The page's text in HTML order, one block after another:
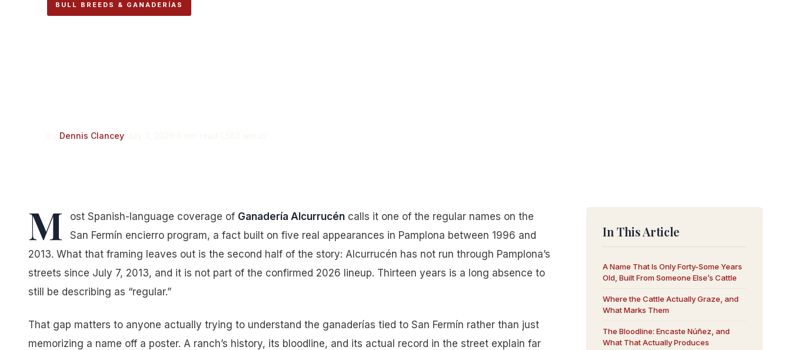
BULL BREEDS & GANADERÍAS
Dennis Clancey
M ost Spanish-language coverage of Ganadería Alcurrucén calls it one of the regular names on the
San Fermín encierro program, a fact built on five real appearances in Pamplona between 1996 and
2013. What that framing leaves out is the second half of the story: Alcurrucén has not run through Pamplona’s
streets since July 7, 2013, and it is not part of the confirmed 2026 lineup. Thirteen years is a long absence to
still be describing as “regular.”
That gap matters to anyone actually trying to understand the ganaderías tied to San Fermín rather than just
memorizing a name off a poster. A ranch’s history, its bloodline, and its actual record in the street explain far
In This Article
A Name That Is Only Forty-Some Years
Old, Built From Someone Else’s Cattle
Where the Cattle Actually Graze, and
What Marks Them
The Bloodline: Encaste Núñez, and
What That Actually Produces